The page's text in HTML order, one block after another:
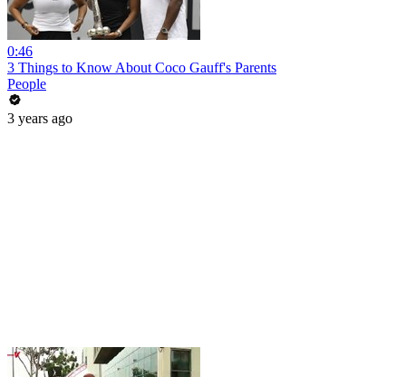
0:46
3 Things to Know About Coco Gauff's Parents
People
3 years ago